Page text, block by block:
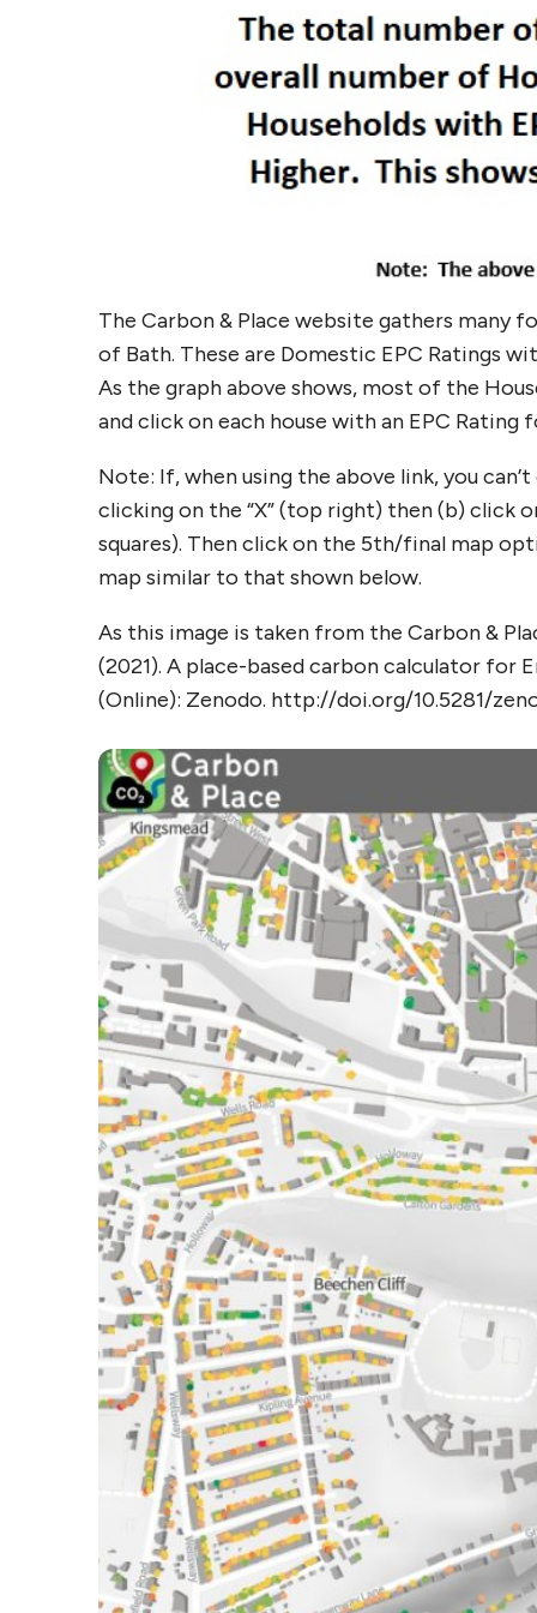
The Carbon & Place website gathers many
of Bath. These are Domestic EPC Ratings
As the graph above shows, most of the
and click on each house with an EPC
Note: If, when using the above link, you
clicking on the “X” (top right) then (b) click
squares). Then click on the 5th/final map
map similar to that shown below.
As this image is taken from the Carbon &
(2021). A place-based carbon calculator for
(Online): Zenodo. http://doi.org/10.5281/